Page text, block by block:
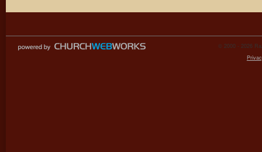
© 2000 - 2026